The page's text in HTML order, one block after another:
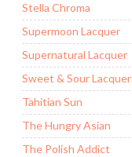
Stella Chroma
Supermoon Lacquer
Supernatural Lacquer
Sweet & Sour Lacquer
Tahitian Sun
The Hungry Asian
The Polish Addict